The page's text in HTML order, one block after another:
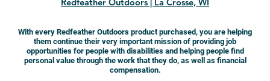
Redfeather Outdoors | La Crosse, WI
With every Redfeather Outdoors product purchased, you are helping
them continue their very important mission of providing job
opportunities for people with disabilities and helping people find
personal value through the work that they do, as well as financial
compensation.